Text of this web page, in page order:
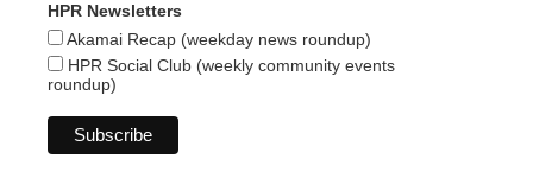
HPR Newsletters
Akamai Recap (weekday news roundup)
HPR Social Club (weekly community events
roundup)